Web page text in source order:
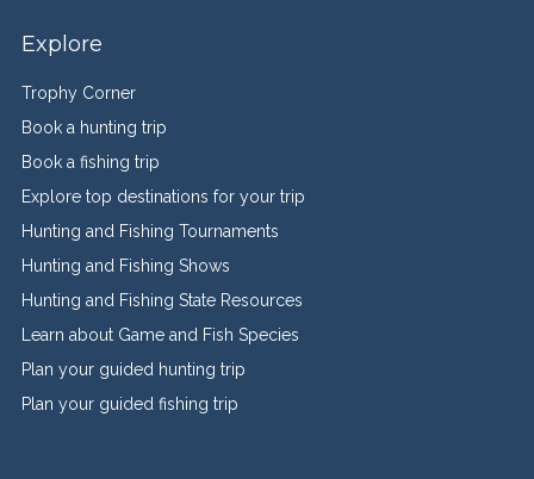
Explore
Trophy Corner
Book a hunting trip
Book a fishing trip
Explore top destinations for your trip
Hunting and Fishing Tournaments
Hunting and Fishing Shows
Hunting and Fishing State Resources
Learn about Game and Fish Species
Plan your guided hunting trip
Plan your guided fishing trip